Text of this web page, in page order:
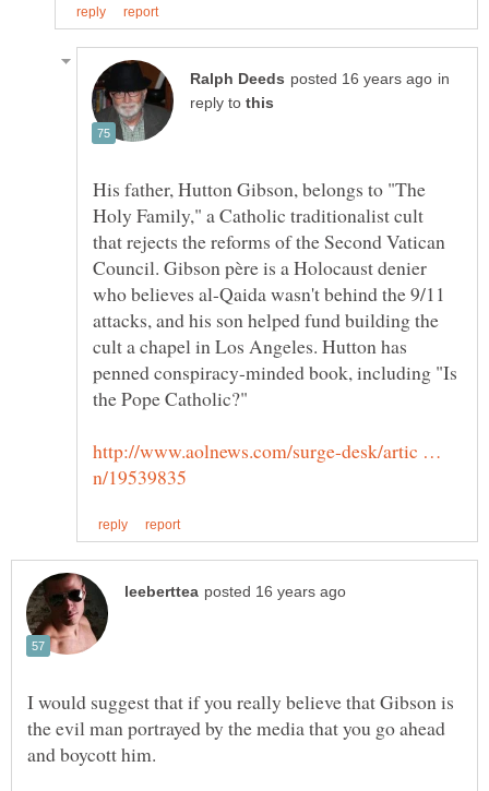
in
reply to
His father, Hutton Gibson, belongs to "The
Holy Family," a Catholic traditionalist cult
that rejects the reforms of the Second Vatican
Council. Gibson père is a Holocaust denier
who believes al-Qaida wasn't behind the 9/11
attacks, and his son helped fund building the
cult a chapel in Los Angeles. Hutton has
penned conspiracy-minded book, including "Is
http://www.aolnews.com/surge-desk/artic …
I would suggest that if you really believe that Gibson is
the evil man portrayed by the media that you go ahead